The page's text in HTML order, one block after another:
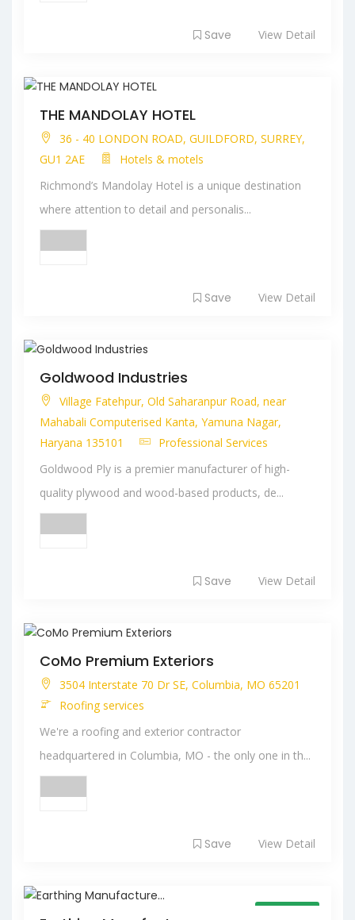
Save View Detail
THE MANDOLAY HOTEL
36 - 40 LONDON ROAD, GUILDFORD, SURREY,
GU1 2AE
Hotels & motels
Richmond’s Mandolay Hotel is a unique destination
where attention to detail and personalis...
Save View Detail
Goldwood Industries
Village Fatehpur, Old Saharanpur Road, near
Mahabali Computerised Kanta, Yamuna Nagar,
Haryana 135101
Professional Services
Goldwood Ply is a premier manufacturer of high-
quality plywood and wood-based products, de...
Save View Detail
CoMo Premium Exteriors
3504 Interstate 70 Dr SE, Columbia, MO 65201
Roofing services
We're a roofing and exterior contractor
headquartered in Columbia, MO - the only one in th...
Save View Detail